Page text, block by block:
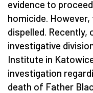
evidence to
homicide.
dispelled. Recently,
investigative
Institute in
investigation
death of Father